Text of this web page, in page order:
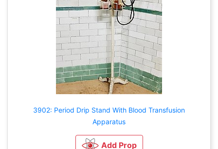
3902: Period Drip Stand With Blood Transfusion
Apparatus
Add Prop